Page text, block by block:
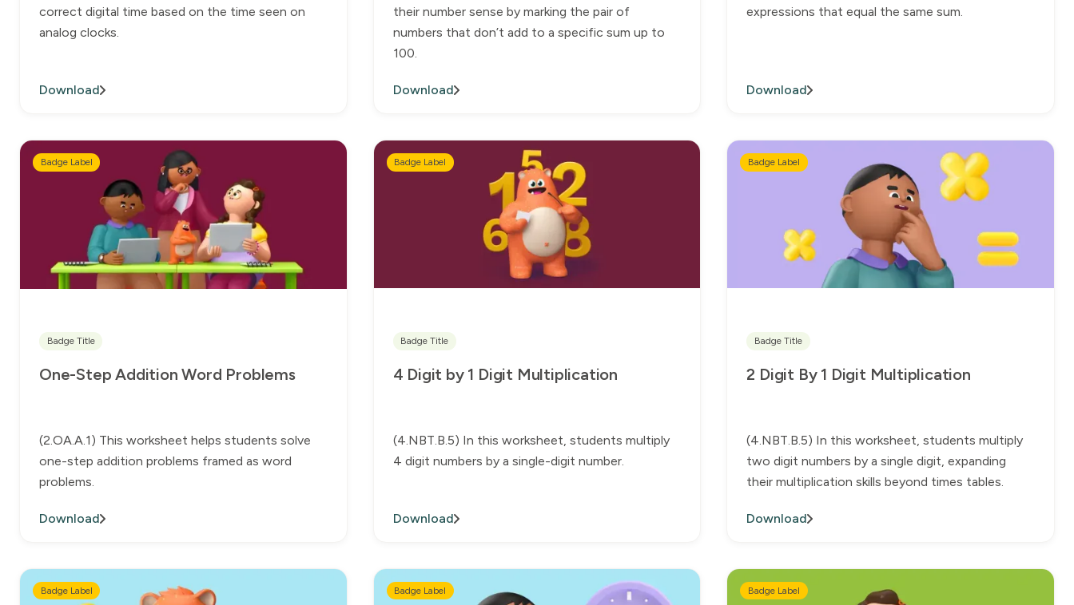
correct digital time based on the time seen on
analog clocks.
Download
their number sense by marking the pair of
numbers that don’t add to a specific sum up to
100.
Download
expressions that equal the same sum.
Download
Badge Label
Badge Title
One-Step Addition Word Problems
(2.OA.A.1) This worksheet helps students solve
one-step addition problems framed as word
problems.
Download
Badge Label
Badge Title
4 Digit by 1 Digit Multiplication
(4.NBT.B.5) In this worksheet, students multiply
4 digit numbers by a single-digit number.
Download
Badge Label
Badge Title
2 Digit By 1 Digit Multiplication
(4.NBT.B.5) In this worksheet, students multiply
two digit numbers by a single digit, expanding
their multiplication skills beyond times tables.
Download
Badge Label Badge Label Badge Label